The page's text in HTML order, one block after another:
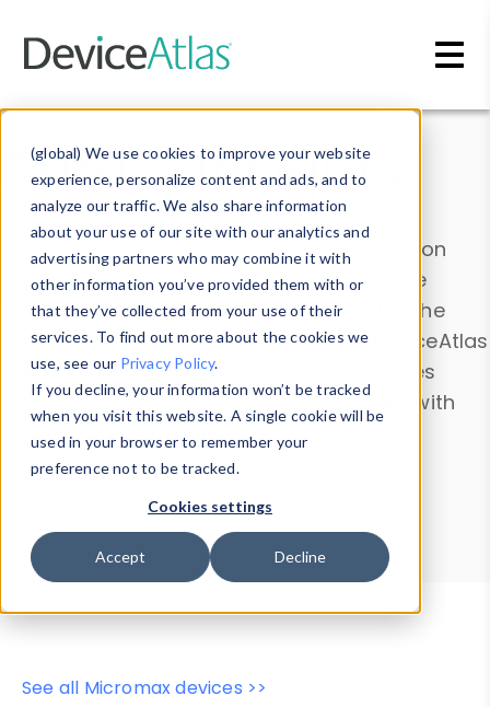
(global) We use cookies to improve your website
experience, personalize content and ads, and to
analyze our traffic. We also share information
about your use of our site with our analytics and
advertising partners who may combine it with
other information you’ve provided them with or
that they’ve collected from your use of their
services. To find out more about the cookies we
use, see our Privacy Policy.
If you decline, your information won’t be tracked
when you visit this website. A single cookie will be
used in your browser to remember your
preference not to be tracked.
Cookies settings
Accept Decline
Data & Insights
Explore our device data. Drill into information
and properties on all devices or contribute
information with theDevice Browser
. Use the
Data Explorerto explore and analyze DeviceAtlas
data. Check our available device properties
from ourProperty List. Test a User-Agent with
theHTTP Headers Parser.
Device Browser
Data Explorer
Properties
User-Agent Tester
See all Micromax devices >>